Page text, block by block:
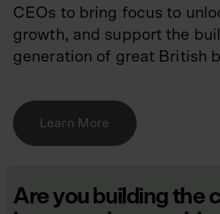
CEOs to bring focus to
growth, and support the
generation of great British
Learn More
Are you building the